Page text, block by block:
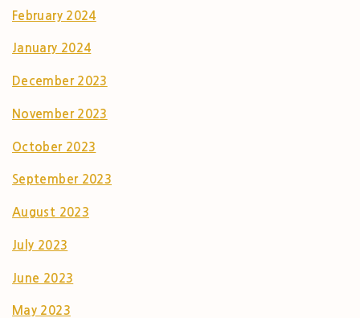
February 2024
January 2024
December 2023
November 2023
October 2023
September 2023
August 2023
July 2023
June 2023
May 2023